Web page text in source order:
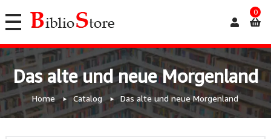
0
Das alte und neue Morgenland
Home Catalog Das alte und neue Morgenland